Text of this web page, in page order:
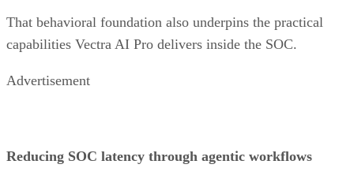
That behavioral foundation also underpins the practical
capabilities Vectra AI Pro delivers inside the SOC.
Advertisement
Reducing SOC latency through agentic workflows